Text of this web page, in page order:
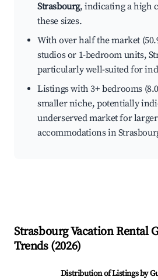
Strasbourg, indicating a high
these sizes.
With over half the market
studios or 1-bedroom units,
particularly well-suited for
Listings with 3+ bedrooms
smaller niche, potentially
underserved market for
accommodations in
StrasbourgVacation Rental
Trends (2026)
Distribution of Listings by